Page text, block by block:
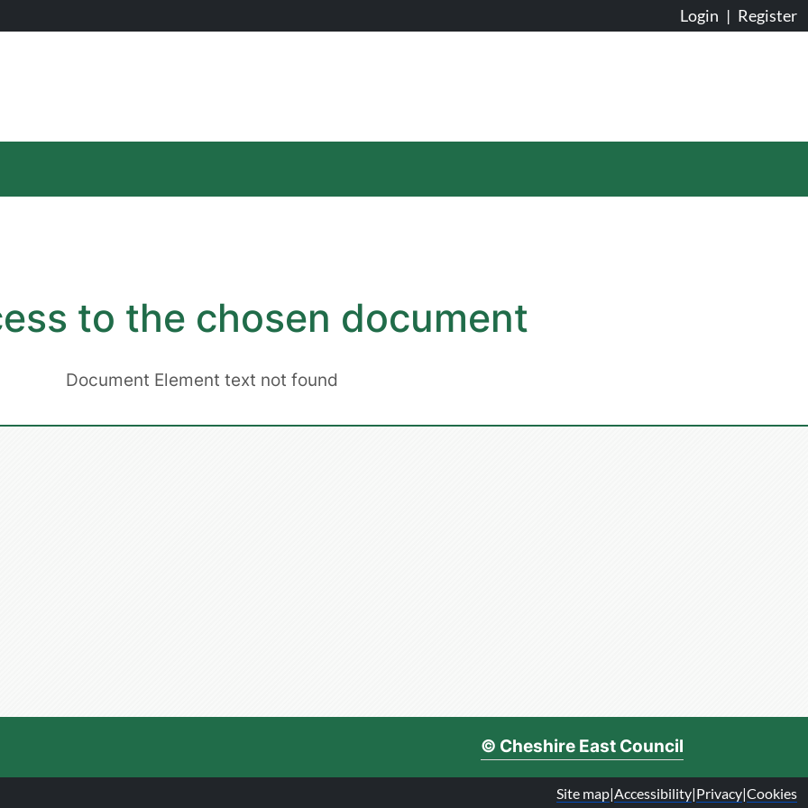
Login | Register
to the chosen document
Document Element text not found
© Cheshire East Council
Site map|Accessibility|Privacy|Cookies